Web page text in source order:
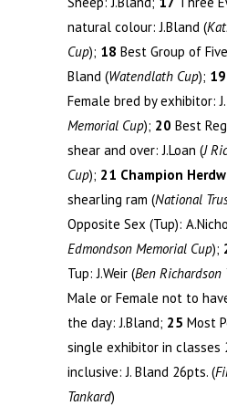
natural colour: J.Bland (
Cup); 18 Best Group of
Bland (Watendlath Cup); 19
Female bred by exhibitor:
Memorial Cup); 20 Best
shear and over: J.Loan (J
Cup); 21 Champion
shearling ram (National
Opposite Sex (Tup):
Edmondson Memorial Cup);
Tup: J.Weir (Ben Richardson
Male or Female not to
the day: J.Bland; 25 Most
single exhibitor in
inclusive: J. Bland 26pts. (
Tankard)